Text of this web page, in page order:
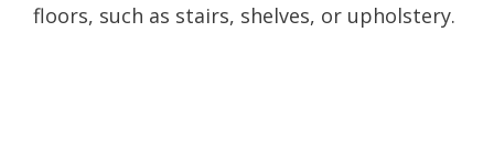
floors, such as stairs, shelves, or upholstery.